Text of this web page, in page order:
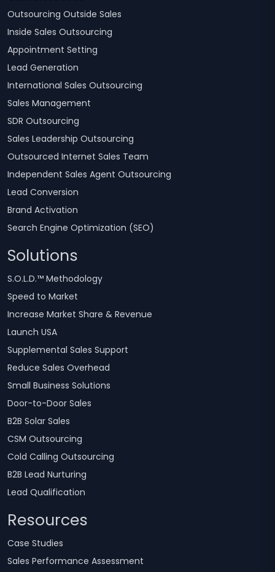
Outsourcing Outside Sales
Inside Sales Outsourcing
Appointment Setting
Lead Generation
International Sales Outsourcing
Sales Management
SDR Outsourcing
Sales Leadership Outsourcing
Outsourced Internet Sales Team
Independent Sales Agent Outsourcing
Lead Conversion
Brand Activation
Search Engine Optimization (SEO)
Solutions
S.O.L.D.™ Methodology
Speed to Market
Increase Market Share & Revenue
Launch USA
Supplemental Sales Support
Reduce Sales Overhead
Small Business Solutions
Door-to-Door Sales
B2B Solar Sales
CSM Outsourcing
Cold Calling Outsourcing
B2B Lead Nurturing
Lead Qualification
Resources
Case Studies
Sales Performance Assessment